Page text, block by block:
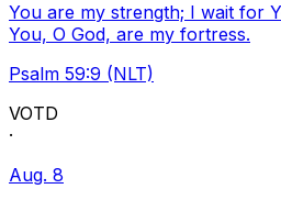
You are my strength; I wait for
You, O God, are my fortress.
Psalm 59:9 (NLT)
VOTD
·
Aug. 8